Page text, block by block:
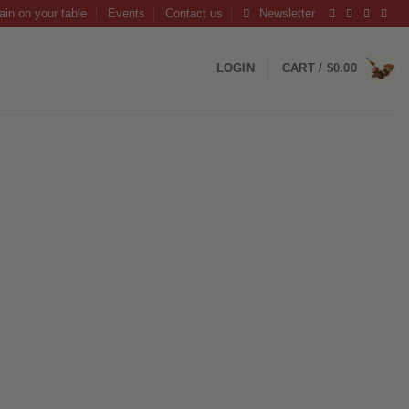
on your table Events Contact us Newsletter
LOGIN CART / $0.00